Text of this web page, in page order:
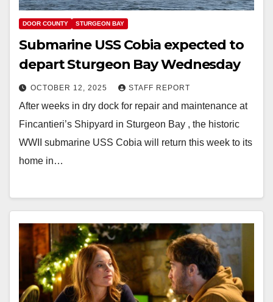
DOOR COUNTY STURGEON BAY
Submarine USS Cobia expected to
depart Sturgeon Bay Wednesday
OCTOBER 12, 2025 STAFF REPORT
After weeks in dry dock for repair and maintenance at
Fincantieri’s Shipyard in Sturgeon Bay , the historic
WWII submarine USS Cobia will return this week to its
home in…